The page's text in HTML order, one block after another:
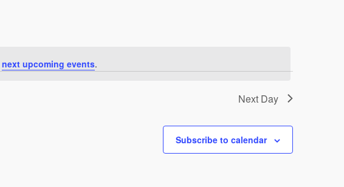
next upcoming events.
Next Day
Subscribe to calendar